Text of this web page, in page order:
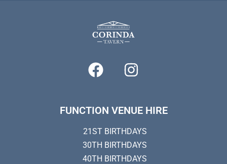
FUNCTION VENUE HIRE
21ST BIRTHDAYS
30TH BIRTHDAYS
40TH BIRTHDAYS